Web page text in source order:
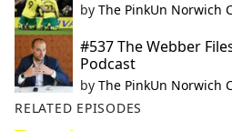
by The PinkUn Norwich
#537 The Webber
Podcast
by The PinkUn Norwich
RELATED EPISODES